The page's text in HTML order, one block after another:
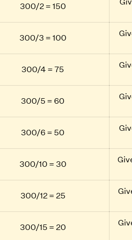
300/2 = 150
300/3 = 100
300/4 = 75
300/5 = 60
300/6 = 50
300/10 = 30
300/12 = 25
300/15 = 20